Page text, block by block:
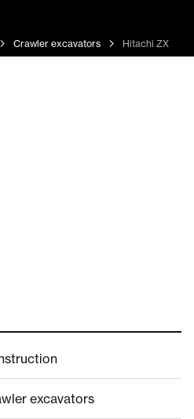
Crawler excavators Hitachi ZX 180
excavators